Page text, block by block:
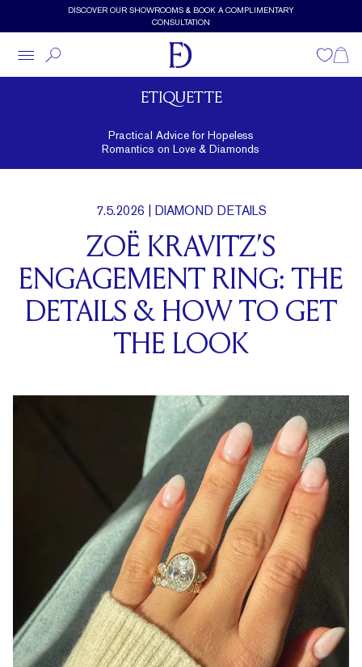
Skip to main contentDISCOVER OUR SHOWROOMS & BOOK A COMPLIMENTARY
CONSULTATION
Wishlist
ETIQUETTE
Practical Advice for Hopeless
Romantics on Love & Diamonds
7.5.2026 | DIAMOND DETAILS
ZOË KRAVITZ’S
ENGAGEMENT RING: THE
DETAILS & HOW TO GET
THE LOOK